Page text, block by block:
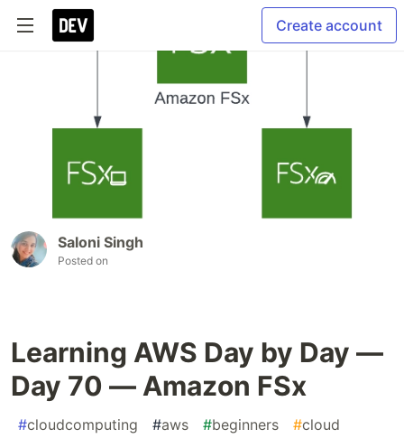
Create account
Saloni Singh
Posted on
Learning AWS Day by Day —
Day 70 — Amazon FSx
#cloudcomputing #aws #beginners #cloud